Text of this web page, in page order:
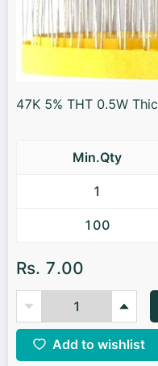
47K 5% THT 0.5W
Min.Qty
1
100
Rs. 7.00
Add to wishlist